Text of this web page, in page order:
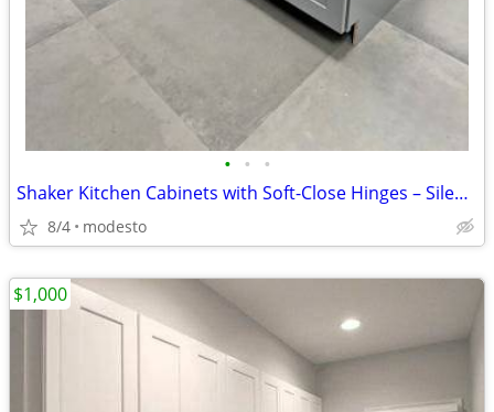
• • •
Shaker Kitchen Cabinets with Soft-Close Hinges – Silent Closing
8/4 modesto
$1,000